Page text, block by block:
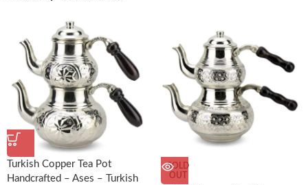
Turkish Copper Tea Pot
Handcrafted – Ases – Turkish
SOLD
OUT